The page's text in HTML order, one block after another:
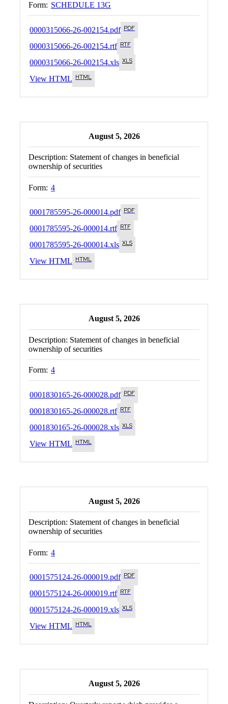
Form: SCHEDULE 13G
0000315066-26-002154.pdf
0000315066-26-002154.rtf
0000315066-26-002154.xls
View HTML
August 5, 2026
Description: Statement of changes in beneficial
ownership of securities
Form: 4
0001785595-26-000014.pdf
0001785595-26-000014.rtf
0001785595-26-000014.xls
View HTML
August 5, 2026
Description: Statement of changes in beneficial
ownership of securities
Form: 4
0001830165-26-000028.pdf
0001830165-26-000028.rtf
0001830165-26-000028.xls
View HTML
August 5, 2026
Description: Statement of changes in beneficial
ownership of securities
Form: 4
0001575124-26-000019.pdf
0001575124-26-000019.rtf
0001575124-26-000019.xls
View HTML
August 5, 2026